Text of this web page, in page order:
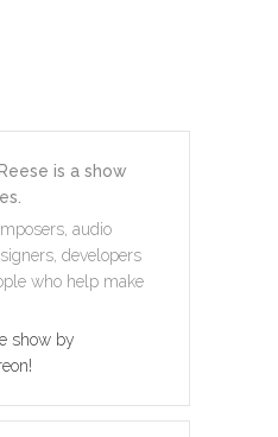
is a show
audio
developers
who help make
show by